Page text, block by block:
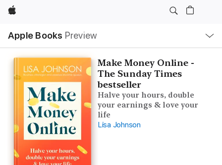
Apple
Apple Books Preview
Nav
Open
Menu
Make Money Online -
The Sunday Times
bestseller
Halve your hours, double
your earnings & love your
life
Lisa Johnson